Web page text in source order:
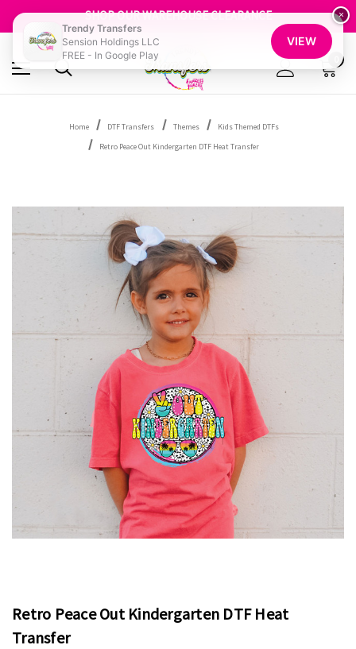
SHOP OUR WAREHOUSE CLEARANCE
FREE SHIPPING OVER $100
GET 10% OFF YOUR FIRST ORDER - SIGN UP NOW
SHOP OUR WAREHOUSE CLEARANCE
Home DTF Transfers Themes
Kids Themed DTFs
Retro Peace Out Kindergarten DTF Heat Transfer
Retro Peace Out Kindergarten DTF Heat
Transfer
×
Trendy Transfers
Sension Holdings LLC
FREE - In Google Play
VIEW